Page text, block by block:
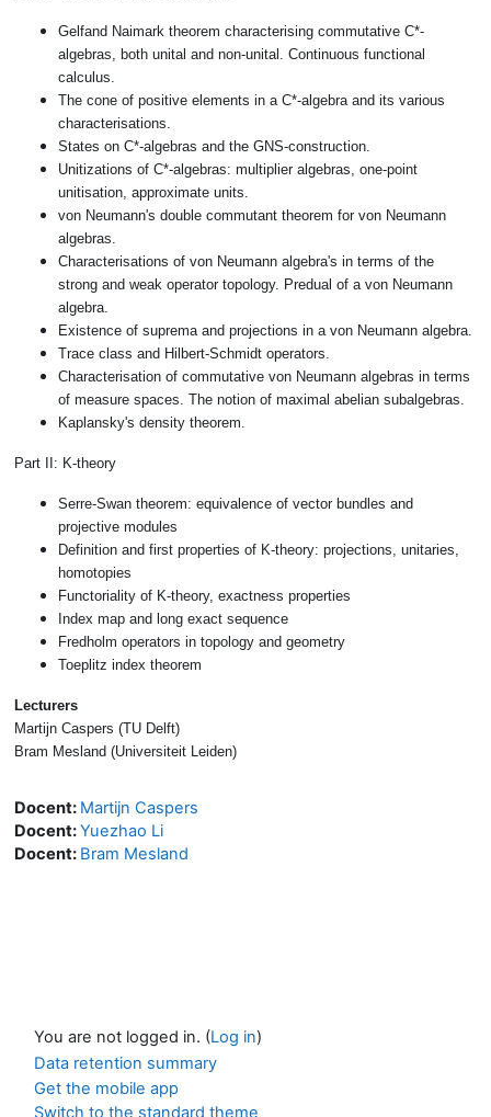
Gelfand Naimark theorem characterising commutative C*-
algebras, both unital and non-unital. Continuous functional
calculus.
The cone of positive elements in a C*-algebra and its various
characterisations.
States on C*-algebras and the GNS-construction.
Unitizations of C*-algebras: multiplier algebras, one-point
unitisation, approximate units.
von Neumann's double commutant theorem for von Neumann
algebras.
Characterisations of von Neumann algebra's in terms of the
strong and weak operator topology. Predual of a von Neumann
algebra.
Existence of suprema and projections in a von Neumann algebra.
Trace class and Hilbert-Schmidt operators.
Characterisation of commutative von Neumann algebras in terms
of measure spaces. The notion of maximal abelian subalgebras.
Kaplansky's density theorem.
Part II: K-theory
Serre-Swan theorem: equivalence of vector bundles and
projective modules
Definition and first properties of K-theory: projections, unitaries,
homotopies
Functoriality of K-theory, exactness properties
Index map and long exact sequence
Fredholm operators in topology and geometry
Toeplitz index theorem
Lecturers
Martijn Caspers (TU Delft)
Bram Mesland (Universiteit Leiden)
Docent: Martijn Caspers
Docent:Yuezhao Li
Docent: Bram Mesland
You are not logged in. (Log in)
Data retention summary
Get the mobile app
Switch to the standard theme